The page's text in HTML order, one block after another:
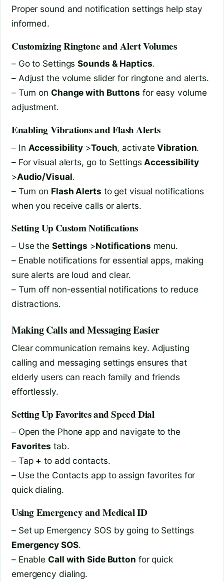
Proper sound and notification settings help stay
informed.
Customizing Ringtone and Alert Volumes
– Go to SettingsSounds & Haptics.
– Adjust the volume slider for ringtone and alerts.
– Turn on Change with Buttons for easy volume
adjustment.
Enabling Vibrations and Flash Alerts
– In Accessibility >Touch, activateVibration.
– For visual alerts, go to Settings Accessibility
>Audio/Visual.
– Turn on Flash Alerts to get visual notifications
when you receive calls or alerts.
Setting Up Custom Notifications
– Use the Settings >Notifications menu.
– Enable notifications for essential apps, making
sure alerts are loud and clear.
– Turn off non-essential notifications to reduce
distractions.
Making Calls and Messaging Easier
Clear communication remains key. Adjusting
calling and messaging settings ensures that
elderly users can reach family and friends
effortlessly.
Setting Up Favorites and Speed Dial
– Open the Phone app and navigate to the
Favorites tab.
– Tap + to add contacts.
– Use the Contacts app to assign favorites for
quick dialing.
Using Emergency and Medical ID
– Set up Emergency SOS by going to Settings
Emergency SOS.
– Enable Call with Side Button for quick
emergency dialing.